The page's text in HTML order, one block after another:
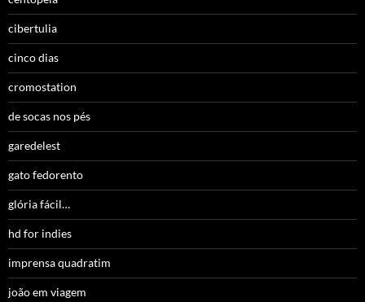
cibertulia
cinco dias
cromostation
de socas nos pés
garedelest
gato fedorento
glória fácil…
hd for indies
imprensa quadratim
joão em viagem